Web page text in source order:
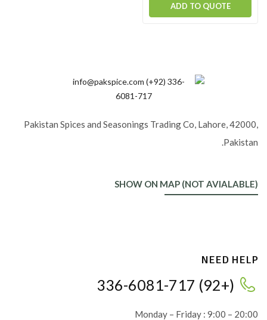
ADD TO QUOTE
Pakistan Spices and Seasonings Trading Co, Lahore, 42000,
Pakistan.
SHOW ON MAP (NOT AVIALABLE)
NEED HELP
(+92) 336-6081-717
Monday – Friday : 9:00 – 20:00